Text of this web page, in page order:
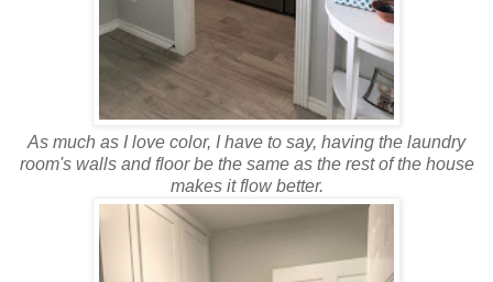
As much as I love color, I have to say, having the laundry
room's walls and floor be the same as the rest of the house
makes it flow better.